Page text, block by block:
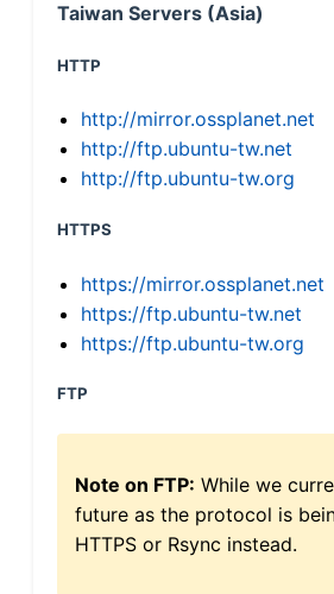
Taiwan Servers (Asia)
HTTP
http://mirror.ossplanet.net
http://ftp.ubuntu-tw.net
http://ftp.ubuntu-tw.org
HTTPS
https://mirror.ossplanet.net
https://ftp.ubuntu-tw.net
https://ftp.ubuntu-tw.org
FTP
Note on FTP: While we
future as the protocol is
HTTPS or Rsync instead.